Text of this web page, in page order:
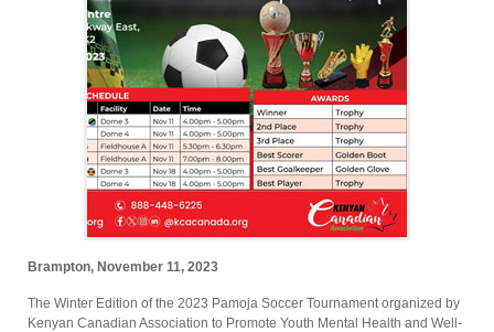
Brampton, November 11, 2023
The Winter Edition of the 2023 Pamoja Soccer Tournament organized by
Kenyan Canadian Association to Promote Youth Mental Health and Well-